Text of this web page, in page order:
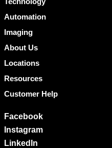
Automation
Imaging
About Us
Locations
Resources
Customer Help
Facebook
Instagram
LinkedIn